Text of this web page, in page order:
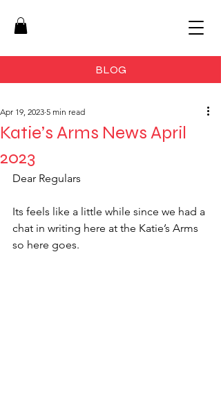
BLOG
Katie’s Arms News April
2023
Apr 19, 2023 5 min read
Dear Regulars
Its feels like a little while since we had a
chat in writing here at the Katie’s Arms
so here goes.